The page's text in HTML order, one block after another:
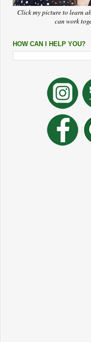
Click my picture to learn
can work
HOW CAN I HELP YOU?